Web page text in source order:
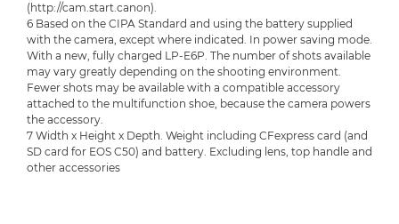
(http://cam.start.canon).
6 Based on the CIPA Standard and using the battery supplied
with the camera, except where indicated. In power saving mode.
With a new, fully charged LP-E6P. The number of shots available
may vary greatly depending on the shooting environment.
Fewer shots may be available with a compatible accessory
attached to the multifunction shoe, because the camera powers
the accessory.
7 Width x Height x Depth. Weight including CFexpress card (and
SD card for EOS C50) and battery. Excluding lens, top handle and
other accessories